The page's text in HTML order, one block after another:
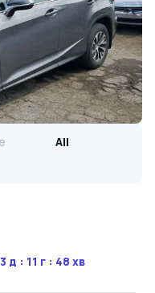
All
3 д : 11 г : 48 хв